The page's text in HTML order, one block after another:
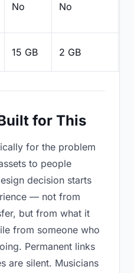
No No
15 GB 2 GB
for This
for the problem
to people
decision starts
— not from
but from what it
from someone who
Permanent links
are silent. Musicians